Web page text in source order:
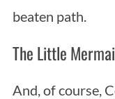
beaten path.
The Little
And, of course,